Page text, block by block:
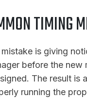
TIMING
is giving
before the new
The result is
running the